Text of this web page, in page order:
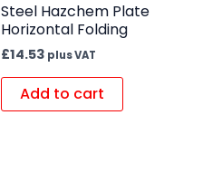
Steel Hazchem Plate
Horizontal Folding
£14.53 plus VAT
Add to cart